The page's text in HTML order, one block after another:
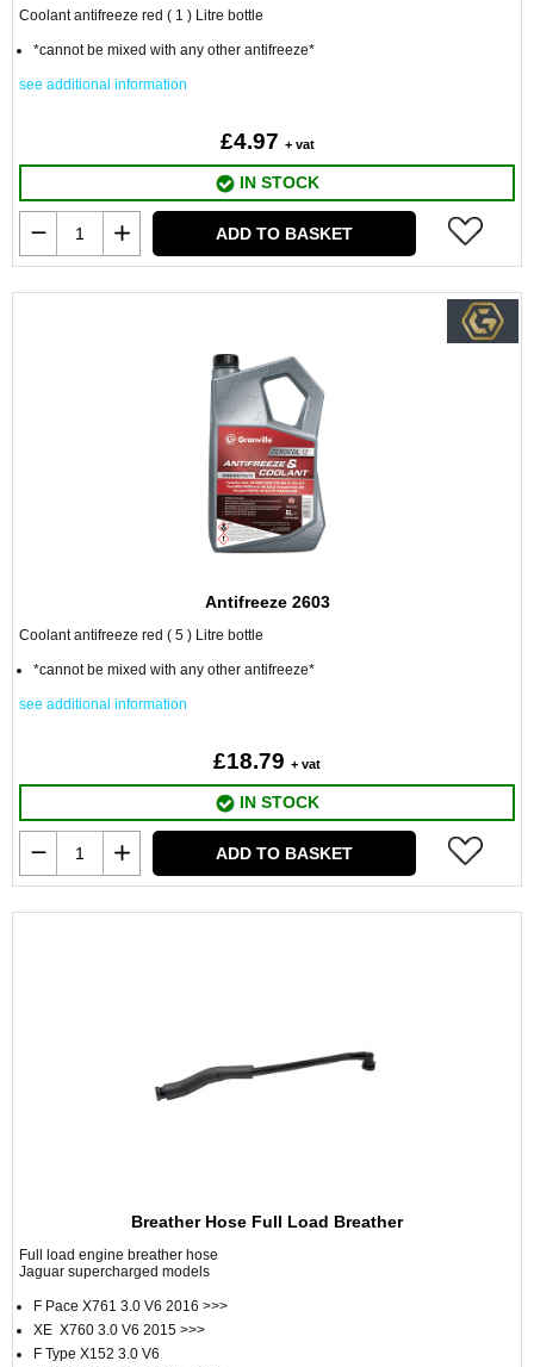
Coolant antifreeze red ( 1 ) Litre bottle
*cannot be mixed with any other antifreeze*
see additional information
£4.97 + vat
IN STOCK
ADD TO BASKET
Antifreeze 2603
Coolant antifreeze red ( 5 ) Litre bottle
*cannot be mixed with any other antifreeze*
see additional information
£18.79 + vat
IN STOCK
ADD TO BASKET
Breather Hose Full Load Breather
Full load engine breather hose
Jaguar supercharged models
F Pace X761 3.0 V6 2016 >>>
XE X760 3.0 V6 2015 >>>
F Type X152 3.0 V6